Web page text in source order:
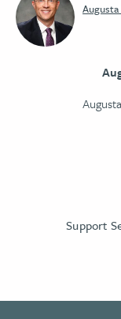
Support